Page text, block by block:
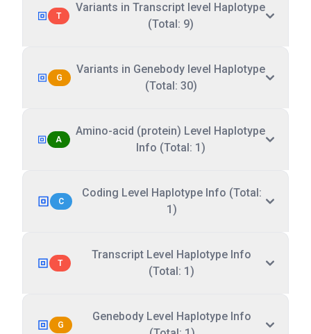
T
Variants in Transcript level Haplotype
(Total: 9)
G
Variants in Genebody level Haplotype
(Total: 30)
A
Amino-acid (protein) Level Haplotype
Info (Total: 1)
C
Coding Level Haplotype Info (Total:
1)
T
Transcript Level Haplotype Info
(Total: 1)
G
Genebody Level Haplotype Info